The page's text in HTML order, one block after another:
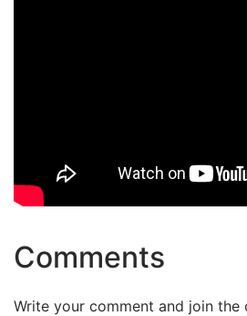
Comments
Write your comment and join the